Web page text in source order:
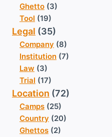
Ghetto (3)
Tool (19)
Legal (35)
Company (8)
Institution (7)
Law (3)
Trial (17)
Location (72)
Camps (25)
Country (20)
Ghettos (2)